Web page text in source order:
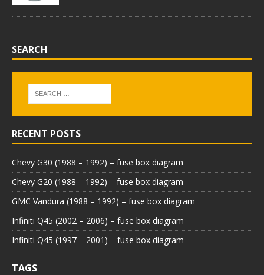
SEARCH
RECENT POSTS
Chevy G30 (1988 – 1992) – fuse box diagram
Chevy G20 (1988 – 1992) – fuse box diagram
GMC Vandura (1988 – 1992) – fuse box diagram
Infiniti Q45 (2002 – 2006) – fuse box diagram
Infiniti Q45 (1997 – 2001) – fuse box diagram
TAGS